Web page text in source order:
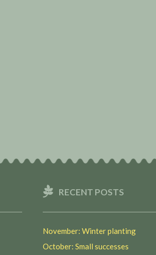
RECENT POSTS
November: Winter planting
October: Small successes